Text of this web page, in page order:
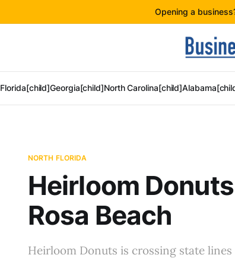
Opening a
Florida[child]Georgia[child]North Carolina[child]
NORTH FLORIDA
Heirloom
Rosa Beach
Heirloom Donuts is crossing state